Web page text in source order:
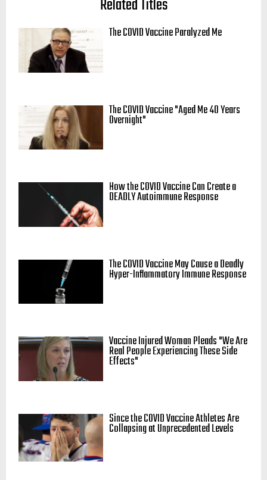
Related Titles
The COVID Vaccine Paralyzed Me
The COVID Vaccine "Aged Me 40 Years
Overnight"
How the COVID Vaccine Can Create a
DEADLY Autoimmune Response
The COVID Vaccine May Cause a Deadly
Hyper-Inflammatory Immune Response
Vaccine Injured Woman Pleads "We Are
Real People Experiencing These Side
Effects"
Since the COVID Vaccine Athletes Are
Collapsing at Unprecedented Levels